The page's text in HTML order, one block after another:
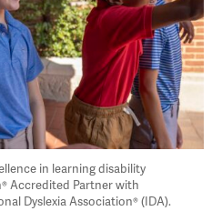
in learning disability
Accredited Partner with
Dyslexia Association® (IDA).